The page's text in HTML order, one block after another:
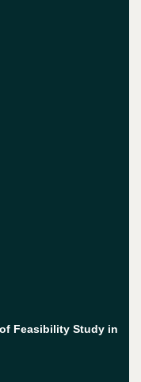
Feasibility Study in